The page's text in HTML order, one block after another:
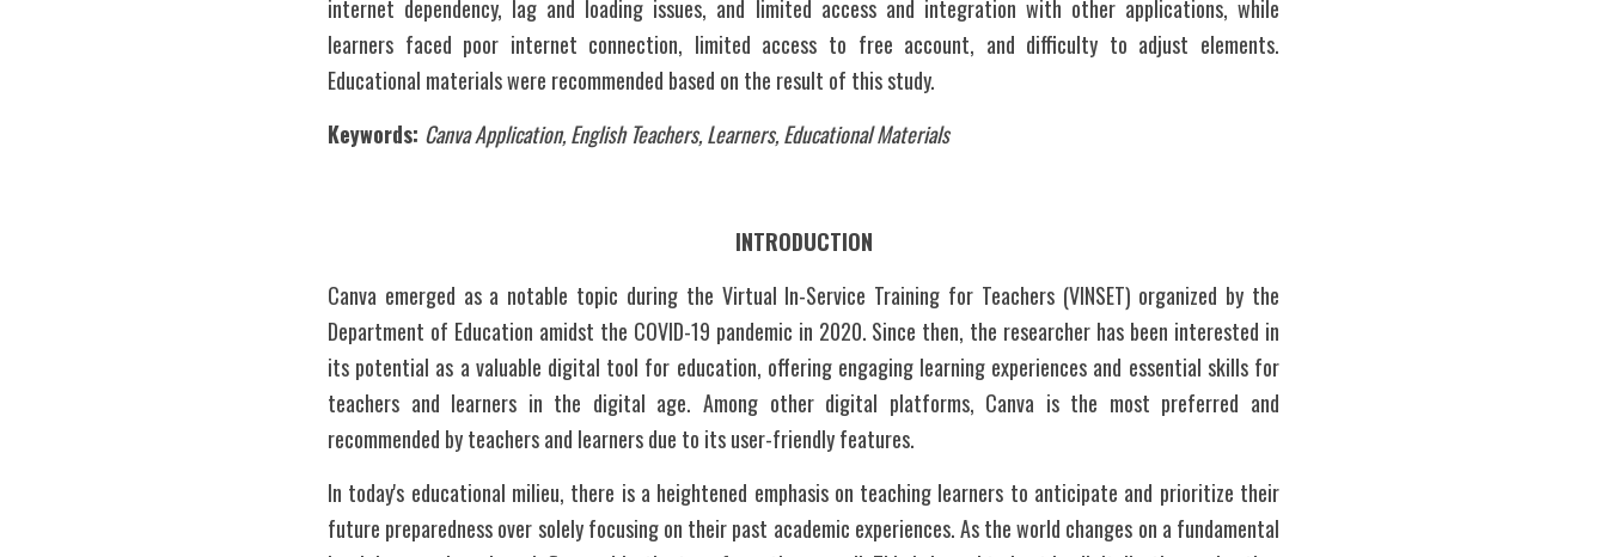
internet dependency, lag and loading issues, and limited access and integration with other applications, while
learners faced poor internet connection, limited access to free account, and difficulty to adjust elements.
Educational materials were recommended based on the result of this study.
Keywords: Canva Application, English Teachers, Learners, Educational Materials
INTRODUCTION
Canva emerged as a notable topic during the Virtual In-Service Training for Teachers (VINSET) organized by the
Department of Education amidst the COVID-19 pandemic in 2020. Since then, the researcher has been interested in
its potential as a valuable digital tool for education, offering engaging learning experiences and essential skills for
teachers and learners in the digital age. Among other digital platforms, Canva is the most preferred and
recommended by teachers and learners due to its user-friendly features.
In today's educational milieu, there is a heightened emphasis on teaching learners to anticipate and prioritize their
future preparedness over solely focusing on their past academic experiences. As the world changes on a fundamental